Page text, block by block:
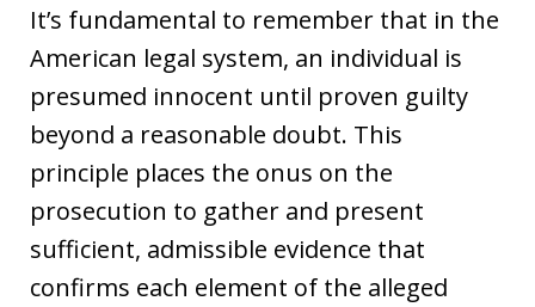
It’s fundamental to remember that in the
American legal system, an individual is
presumed innocent until proven guilty
beyond a reasonable doubt. This
principle places the onus on the
prosecution to gather and present
sufficient, admissible evidence that
confirms each element of the alleged